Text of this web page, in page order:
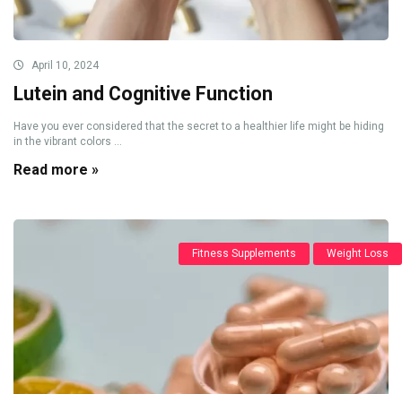
April 10, 2024
Lutein and Cognitive Function
Have you ever considered that the secret to a healthier life might be hiding
in the vibrant colors ...
Read more »
Fitness Supplements Weight Loss